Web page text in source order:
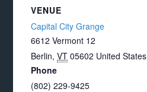
VENUE
Capital City Grange
6612 Vermont 12
Berlin, VT 05602 United States
Phone
(802) 229-9425